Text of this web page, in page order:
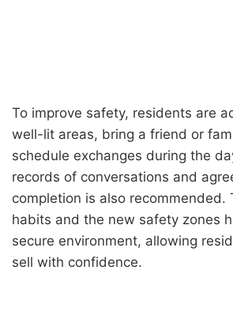
To improve safety, residents are
well-lit areas, bring a friend or
schedule exchanges during the
records of conversations and
completion is also recommended.
habits and the new safety zones
secure environment, allowing
sell with confidence.